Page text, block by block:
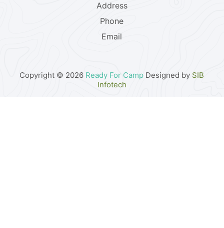
Address
Phone
Email
Copyright © 2026 Ready For Camp Designed by SIB
Infotech